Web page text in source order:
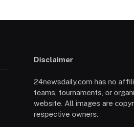
Disclaimer
24newsdaily.com has no
teams, tournaments, or
website. All images are
respective owners.